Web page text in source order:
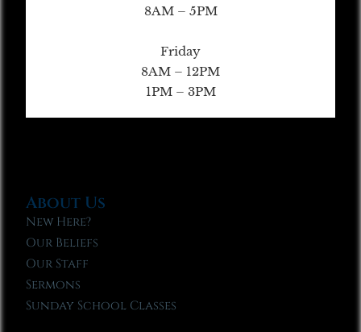
8AM – 5PM
Friday
8AM – 12PM
1PM – 3PM
About Us
New Here?
Our Beliefs
Our Staff
Sermons
Sunday School Classes